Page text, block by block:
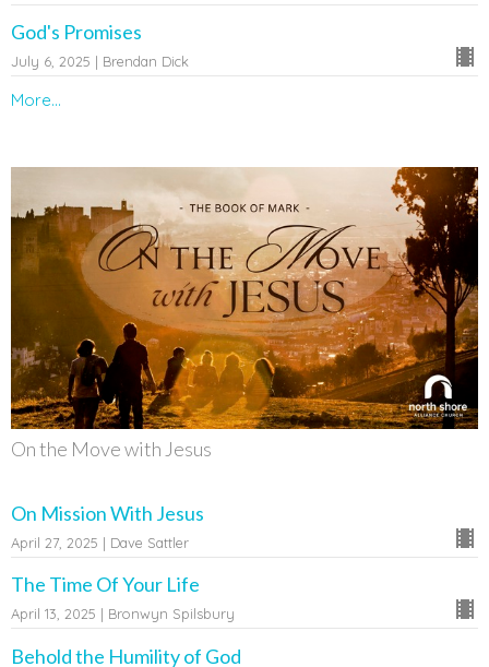
God's Promises
July 6, 2025 | Brendan Dick
More...
On the Move with Jesus
On Mission With Jesus
April 27, 2025 | Dave Sattler
The Time Of Your Life
April 13, 2025 | Bronwyn Spilsbury
Behold the Humility of God